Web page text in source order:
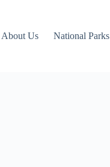
About Us National Parks